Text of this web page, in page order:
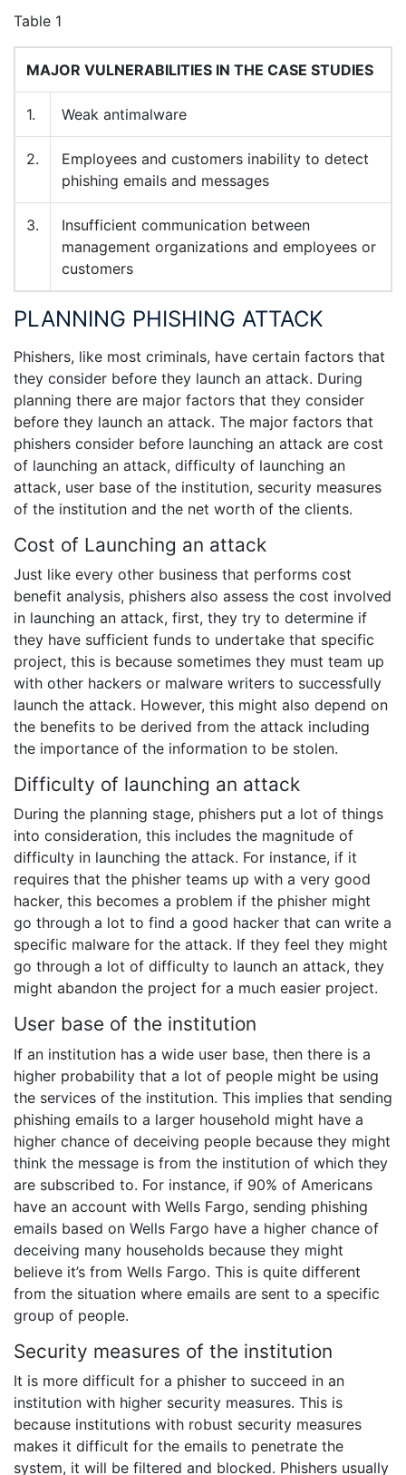
Table 1
MAJOR VULNERABILITIES IN THE CASE STUDIES
1. Weak antimalware
2.
Employees and customers inability to detect
phishing emails and messages
3.
Insufficient communication between
management organizations and employees or
customers
PLANNING PHISHING ATTACK
Phishers, like most criminals, have certain factors that
they consider before they launch an attack. During
planning there are major factors that they consider
before they launch an attack. The major factors that
phishers consider before launching an attack are cost
of launching an attack, difficulty of launching an
attack, user base of the institution, security measures
of the institution and the net worth of the clients.
Cost of Launching an attack
Just like every other business that performs cost
benefit analysis, phishers also assess the cost involved
in launching an attack, first, they try to determine if
they have sufficient funds to undertake that specific
project, this is because sometimes they must team up
with other hackers or malware writers to successfully
launch the attack. However, this might also depend on
the benefits to be derived from the attack including
the importance of the information to be stolen.
Difficulty of launching an attack
During the planning stage, phishers put a lot of things
into consideration, this includes the magnitude of
difficulty in launching the attack. For instance, if it
requires that the phisher teams up with a very good
hacker, this becomes a problem if the phisher might
go through a lot to find a good hacker that can write a
specific malware for the attack. If they feel they might
go through a lot of difficulty to launch an attack, they
might abandon the project for a much easier project.
User base of the institution
If an institution has a wide user base, then there is a
higher probability that a lot of people might be using
the services of the institution. This implies that sending
phishing emails to a larger household might have a
higher chance of deceiving people because they might
think the message is from the institution of which they
are subscribed to. For instance, if 90% of Americans
have an account with Wells Fargo, sending phishing
emails based on Wells Fargo have a higher chance of
deceiving many households because they might
believe it’s from Wells Fargo. This is quite different
from the situation where emails are sent to a specific
group of people.
Security measures of the institution
It is more difficult for a phisher to succeed in an
institution with higher security measures. This is
because institutions with robust security measures
makes it difficult for the emails to penetrate the
system, it will be filtered and blocked. Phishers usually